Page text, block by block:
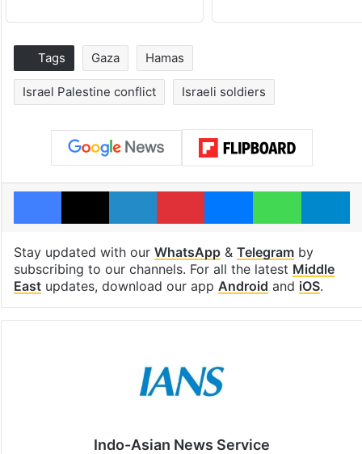
Tags Gaza Hamas
Israel Palestine conflict Israeli soldiers
Facebook
X LinkedInPinterestMessenger
Stay updated with our WhatsApp& Telegramby
subscribing to our channels. For all the latest Middle
Eastupdates, download our app Android and iOS.
Indo-Asian News Service